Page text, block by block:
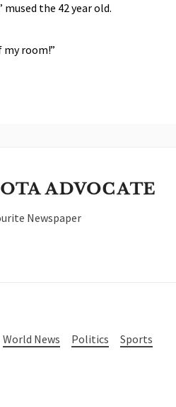
mused the 42 year old.
my room!”
Newspaper
World News Politics
Sports